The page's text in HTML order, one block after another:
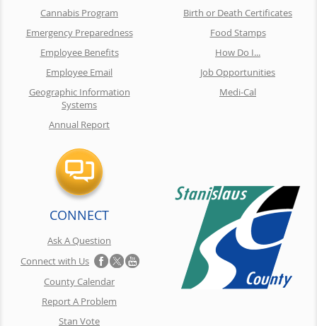
Cannabis Program
Emergency Preparedness
Employee Benefits
Employee Email
Geographic Information
Systems
Annual Report
Birth or Death Certificates
Food Stamps
How Do I...
Job Opportunities
Medi-Cal
CONNECT
Ask A Question
Connect with Us
County Calendar
Report A Problem
Stan Vote